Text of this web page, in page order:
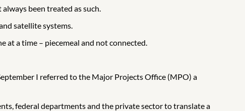
been treated as such.
satellite systems.
at a time – piecemeal and not connected.
I referred to the Major Projects Office (MPO) a
federal departments and the private sector to translate a